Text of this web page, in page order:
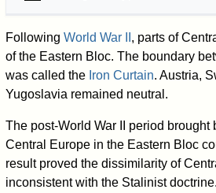
FollowingWorld War II , parts of
of the Eastern Bloc. The boundary
was called the Iron Curtain. Austria,
Yugoslavia remained neutral.
The post-World War II period brought
Central Europe in the Eastern Bloc
result proved the dissimilarity of
inconsistent with the Stalinist